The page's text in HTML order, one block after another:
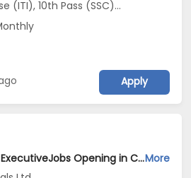
(SSC), 12th Pass (HSE), Any Graduate
Apply
Institutional Business ExecutiveJobs Opening in Cadila Pharmaceuticals Ltd at MumbaiMore